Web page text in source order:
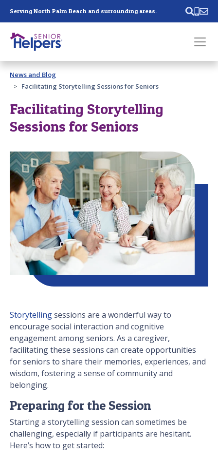
Serving North Palm Beach and surrounding areas.
Past main navigation
Contact
News and Blog
Facilitating Storytelling Sessions for Seniors
Facilitating Storytelling
Sessions for Seniors
Storytellingsessions are a wonderful way to
encourage social interaction and cognitive
engagement among seniors. As a caregiver,
facilitating these sessions can create opportunities
for seniors to share their memories, experiences, and
wisdom, fostering a sense of community and
belonging.
Preparing for the Session
Starting a storytelling session can sometimes be
challenging, especially if participants are hesitant.
Here’s how to get started: